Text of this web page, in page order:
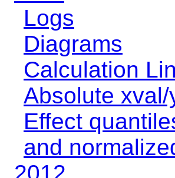
Logs
Diagrams
Calculation
Absolute
Effect
and
2012